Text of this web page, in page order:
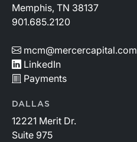
Memphis, TN 38137
901.685.2120
mcm@mercercapital.com
LinkedIn
Payments
DALLAS
12221 Merit Dr.
Suite 975